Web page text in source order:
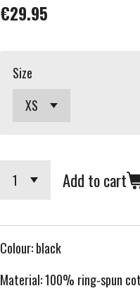
€29.95
Size
Add to cart
Colour: black
Material: 100% ring-spun